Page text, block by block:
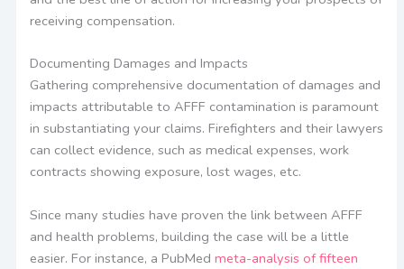
receiving compensation.
Documenting Damages and Impacts
Gathering comprehensive documentation of damages and
impacts attributable to AFFF contamination is paramount
in substantiating your claims. Firefighters and their lawyers
can collect evidence, such as medical expenses, work
contracts showing exposure, lost wages, etc.
Since many studies have proven the link between AFFF
and health problems, building the case will be a little
easier. For instance, a PubMed meta-analysis of fifteen